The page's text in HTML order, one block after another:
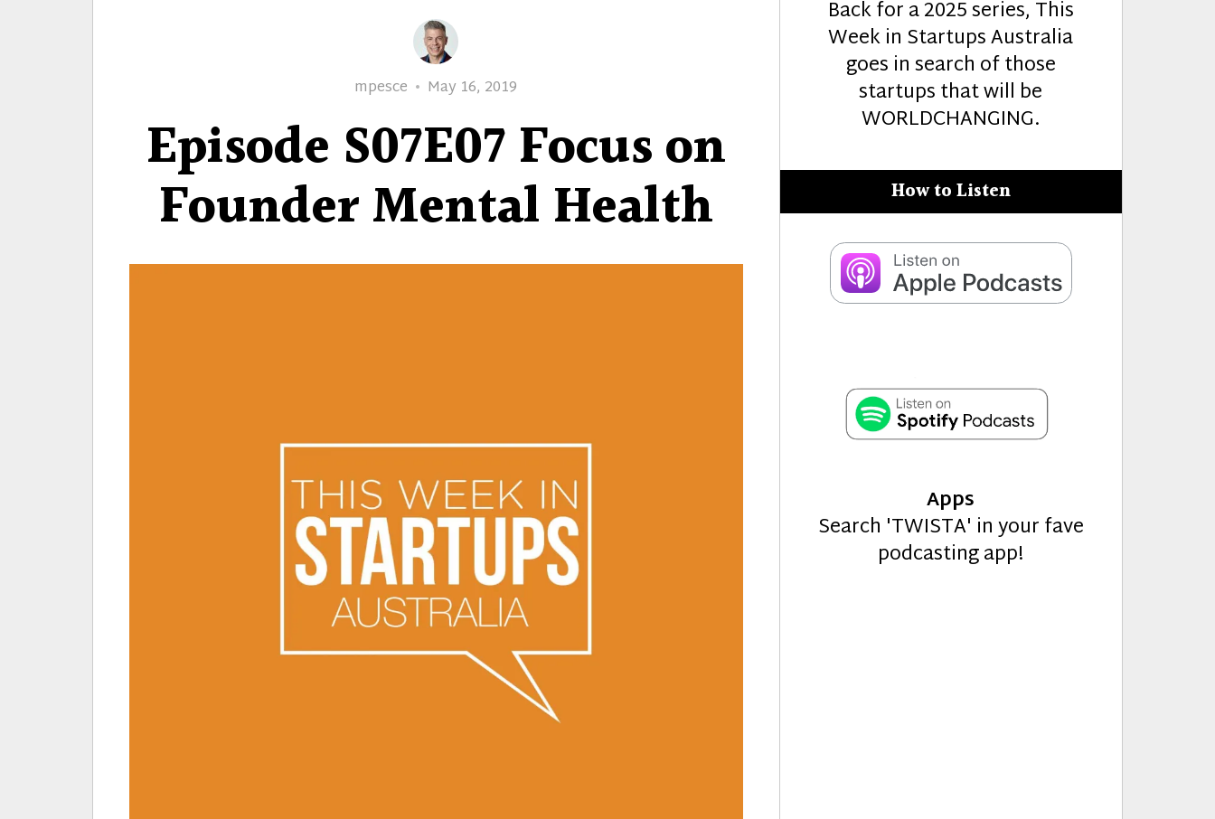
Author
mpesce
Posted
May 16, 2019
Episode S07E07 Focus on
Founder Mental Health
Back for a 2025 series, This
Week in Startups Australia
goes in search of those
startups that will be
WORLDCHANGING.
How to Listen
Apps
Search 'TWISTA' in your fave
podcasting app!